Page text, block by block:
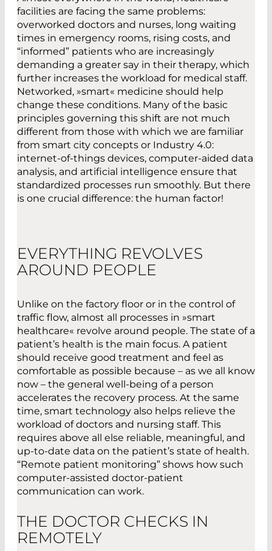
facilities are facing the same problems:
overworked doctors and nurses, long waiting
times in emergency rooms, rising costs, and
“informed” patients who are increasingly
demanding a greater say in their therapy, which
further increases the workload for medical staff.
Networked, »smart« medicine should help
change these conditions. Many of the basic
principles governing this shift are not much
different from those with which we are familiar
from smart city concepts or Industry 4.0:
internet-of-things devices, computer-aided data
analysis, and artificial intelligence ensure that
standardized processes run smoothly. But there
is one crucial difference: the human factor!
EVERYTHING REVOLVES
AROUND PEOPLE
Unlike on the factory floor or in the control of
traffic flow, almost all processes in »smart
healthcare« revolve around people. The state of a
patient’s health is the main focus. A patient
should receive good treatment and feel as
comfortable as possible because – as we all know
now – the general well-being of a person
accelerates the recovery process. At the same
time, smart technology also helps relieve the
workload of doctors and nursing staff. This
requires above all else reliable, meaningful, and
up-to-date data on the patient’s state of health.
“Remote patient monitoring” shows how such
computer-assisted doctor-patient
communication can work.
THE DOCTOR CHECKS IN
REMOTELY